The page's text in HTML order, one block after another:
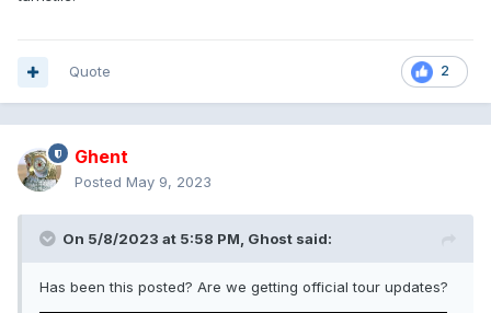
2
Quote
Ghent
Posted May 9, 2023
On 5/8/2023 at 5:58 PM, Ghost said:
Has been this posted? Are we getting official tour updates?